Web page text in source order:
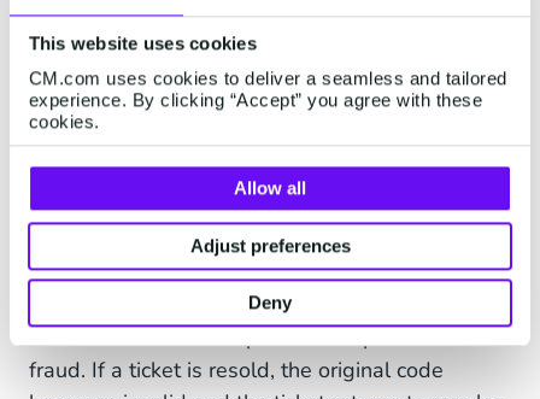
This website uses cookies
CM.com uses cookies to deliver a seamless and tailored
experience. By clicking “Accept” you agree with these
cookies.
Allow all
Adjust preferences
Deny
Tickets-on-blockchain
Tickets with QR or barcodes are a familiar
phenomenon. These unique codes are scanned
at the entrance to grant access to an event.
However, a PDF ticket can be resold or printed
multiple times, which poses risks. Blockchain
technology offers a solution to this issue. Tickets
purchased through this technology contain a
unique code that is automatically renewed with
each transaction. This prevents duplication and
fraud. If a ticket is resold, the original code